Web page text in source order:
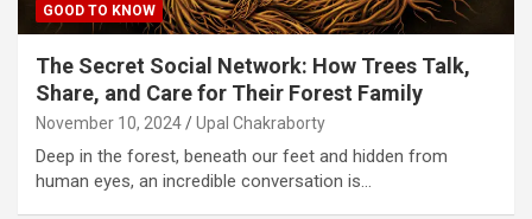
GOOD TO KNOW
The Secret Social Network: How Trees Talk,
Share, and Care for Their Forest Family
November 10, 2024 Upal Chakraborty
Deep in the forest, beneath our feet and hidden from
human eyes, an incredible conversation is…